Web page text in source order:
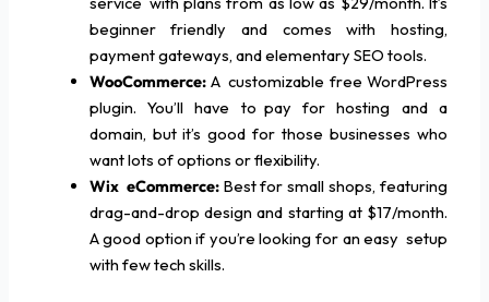
beginner friendly and comes with hosting,
payment gateways, and elementary SEO tools.
WooCommerce:A customizable free WordPress
plugin. You’ll have to pay for hosting and a
domain, but it’s good for those businesses who
want lots of options or flexibility.
Wix eCommerce:Best for small shops, featuring
drag-and-drop design and starting at $17/month.
A good option if you’re looking for an easy setup
with few tech skills.